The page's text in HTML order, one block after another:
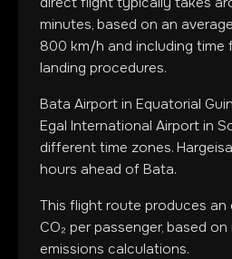
minutes, based on an
800 km/h and including
landing procedures.
Bata Airport in Equatorial
Egal International Airport in
different time zones.
hours ahead of Bata.
This flight route produces an
CO₂ per passenger, based
emissions calculations.